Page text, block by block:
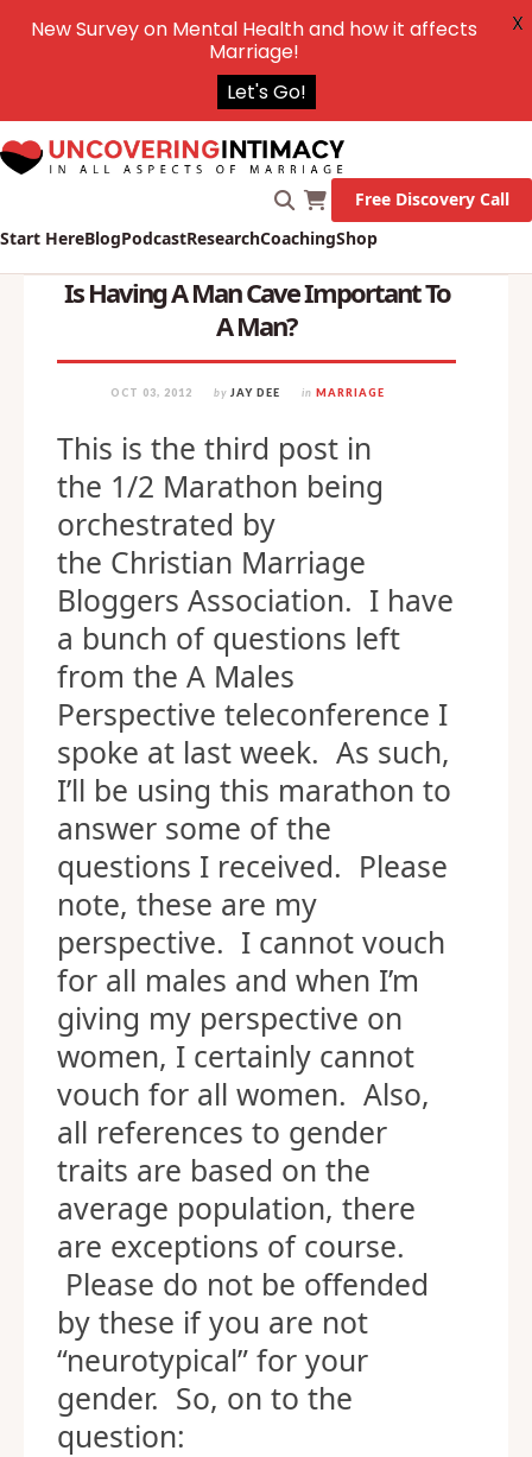
Start HereBlogPodcastResearchCoachingShop
Free Discovery Call
Is Having A Man Cave Important To
A Man?
OCT 03, 2012 by JAY DEE in MARRIAGE
This is the third post in
the 1/2 Marathon being
orchestrated by
the Christian Marriage
Bloggers Association. I have
a bunch of questions left
from the A Males
Perspective teleconference I
spoke at last week. As such,
I’ll be using this marathon to
answer some of the
questions I received. Please
note, these are my
perspective. I cannot vouch
for all males and when I’m
giving my perspective on
women, I certainly cannot
vouch for all women. Also,
all references to gender
traits are based on the
average population, there
are exceptions of course.
Please do not be offended
by these if you are not
“neurotypical” for your
gender. So, on to the
question:
New Survey on Mental Health and how it affects
Marriage!
Let's Go!
X